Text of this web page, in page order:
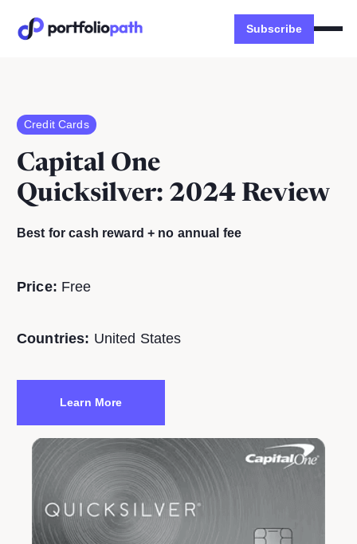
Subscribe
Credit Cards
Capital One
Quicksilver: 2024 Review
Best for cash reward + no annual fee
Price: Free
Countries: United States
Learn More